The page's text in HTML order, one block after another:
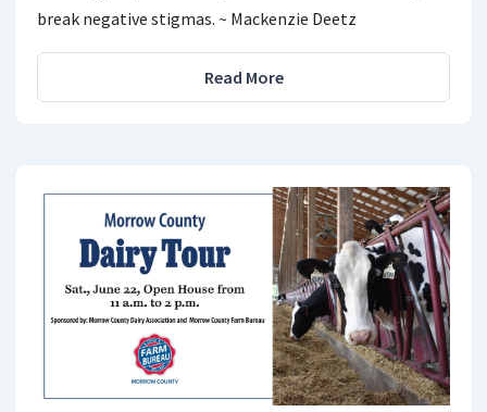
break negative stigmas. ~ Mackenzie Deetz
Read More